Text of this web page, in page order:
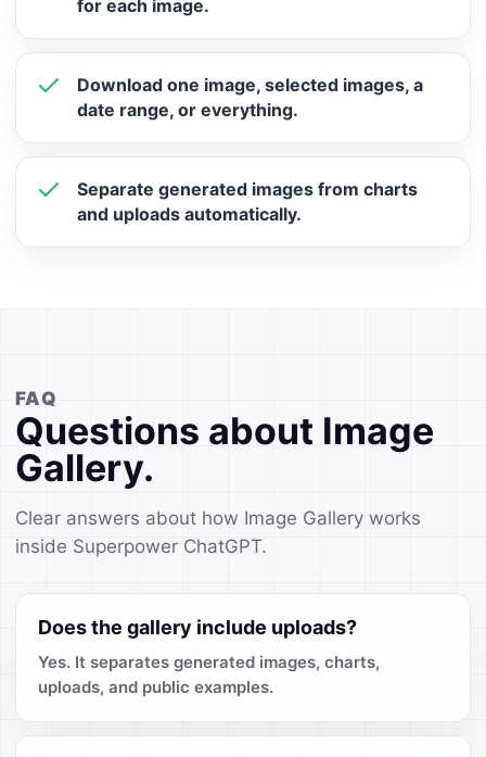
for each image.
Download one image, selected images, a
date range, or everything.
Separate generated images from charts
and uploads automatically.
FAQ
Questions about Image
Gallery.
Clear answers about how Image Gallery works
inside Superpower ChatGPT.
Does the gallery include uploads?
Yes. It separates generated images, charts,
uploads, and public examples.